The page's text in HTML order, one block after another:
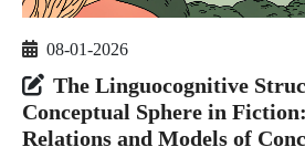
08-01-2026
The Linguocognitive
Conceptual Sphere in
Relations and Models of